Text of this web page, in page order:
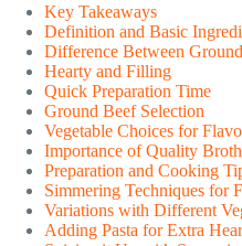
Key Takeaways
Definition and Basic
Difference Between
Hearty and Filling
Quick Preparation Time
Ground Beef Selection
Vegetable Choices for
Importance of Quality Broth
Preparation and Cooking
Simmering Techniques for
Variations with Different
Adding Pasta for Extra